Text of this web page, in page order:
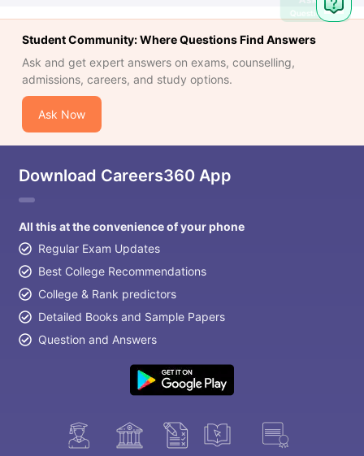
Student Community: Where Questions Find Answers
Ask and get expert answers on exams, counselling,
admissions, careers, and study options.
Ask Now
Download Careers360 App
All this at the convenience of your phone
Regular Exam Updates
Best College Recommendations
College & Rank predictors
Detailed Books and Sample Papers
Question and Answers
Question